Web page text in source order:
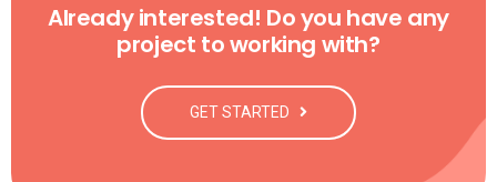
Already interested! Do you have any
project to working with?
GET STARTED